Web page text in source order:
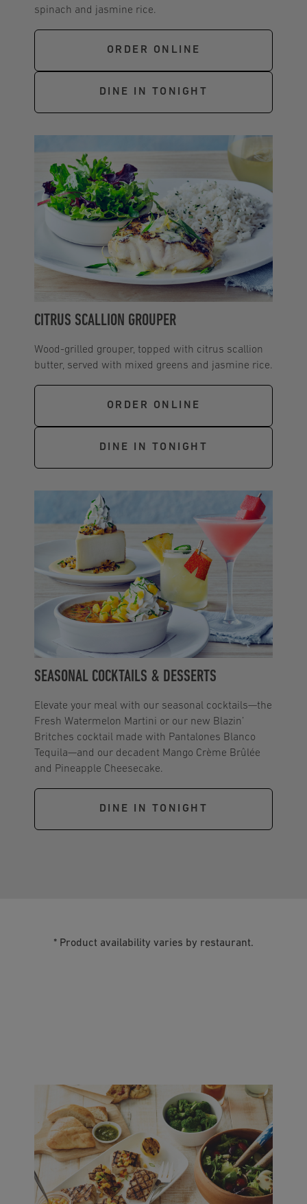
spinach and jasmine rice.
ORDER ONLINE
DINE IN TONIGHT
CITRUS SCALLION GROUPER
Wood-grilled grouper, topped with citrus scallion
butter, served with mixed greens and jasmine rice.
ORDER ONLINE
DINE IN TONIGHT
SEASONAL COCKTAILS & DESSERTS
Elevate your meal with our seasonal cocktails—the
Fresh Watermelon Martini or our new Blazin’
Britches cocktail made with Pantalones Blanco
Tequila—and our decadent Mango Crème Brûlée
and Pineapple Cheesecake.
DINE IN TONIGHT
* Product availability varies by restaurant.